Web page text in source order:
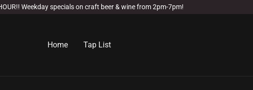
Weekday specials on craft beer & wine from 2pm-7pm!
Home Tap List